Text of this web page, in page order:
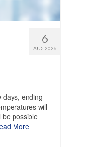
6
AUG 2026
days, ending
will
be possible
More